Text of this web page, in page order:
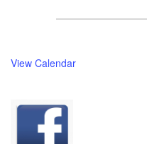
View Calendar